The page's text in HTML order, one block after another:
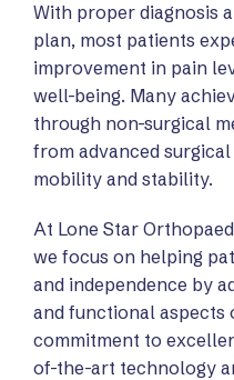
With proper diagnosis
plan, most patients
improvement in pain
well-being. Many
through non-surgical
from advanced
mobility and stability.
At Lone Star
we focus on helping
and independence by
and functional aspects
commitment to
of-the-art technology